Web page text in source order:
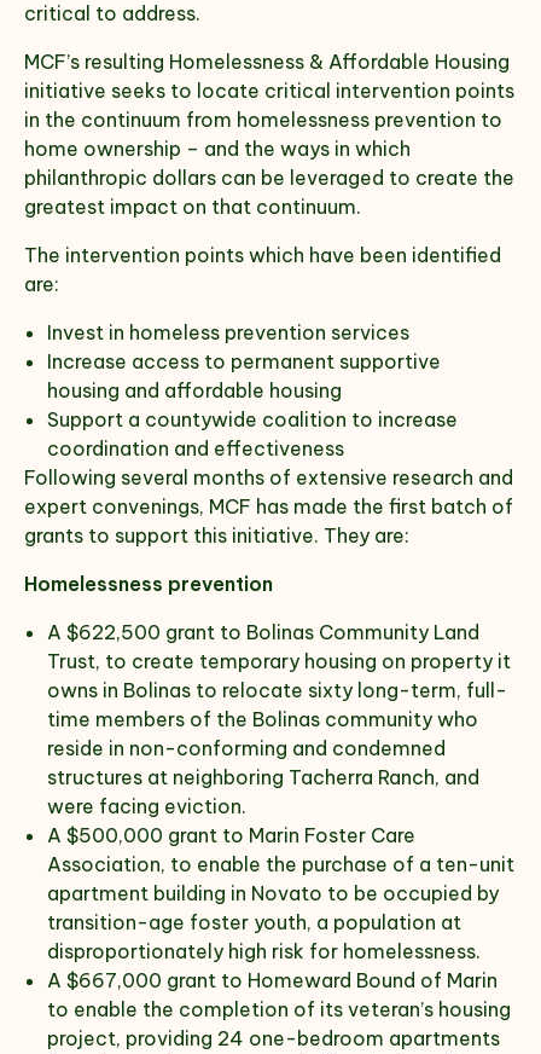
critical to address.
MCF’s resulting Homelessness & Affordable Housing
initiative seeks to locate critical intervention points
in the continuum from homelessness prevention to
home ownership – and the ways in which
philanthropic dollars can be leveraged to create the
greatest impact on that continuum.
The intervention points which have been identified
are:
Invest in homeless prevention services
Increase access to permanent supportive
housing and affordable housing
Support a countywide coalition to increase
coordination and effectiveness
Following several months of extensive research and
expert convenings, MCF has made the first batch of
grants to support this initiative. They are:
Homelessness prevention
A $622,500 grant to Bolinas Community Land
Trust, to create temporary housing on property it
owns in Bolinas to relocate sixty long-term, full-
time members of the Bolinas community who
reside in non-conforming and condemned
structures at neighboring Tacherra Ranch, and
were facing eviction.
A $500,000 grant to Marin Foster Care
Association, to enable the purchase of a ten-unit
apartment building in Novato to be occupied by
transition-age foster youth, a population at
disproportionately high risk for homelessness.
A $667,000 grant to Homeward Bound of Marin
to enable the completion of its veteran’s housing
project, providing 24 one-bedroom apartments